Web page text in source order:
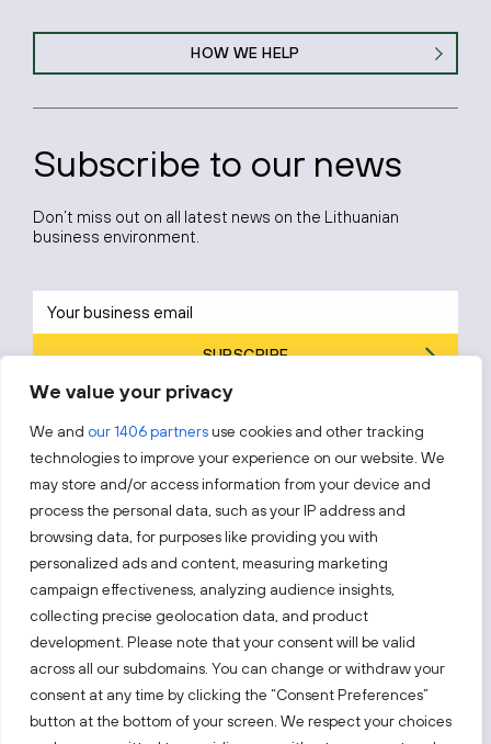
We value your privacy
We and our 1406 partnersuse cookies and other tracking
technologies to improve your experience on our website. We
may store and/or access information from your device and
process the personal data, such as your IP address and
browsing data, for purposes like providing you with
personalized ads and content, measuring marketing
campaign effectiveness, analyzing audience insights,
collecting precise geolocation data, and product
development. Please note that your consent will be valid
across all our subdomains. You can change or withdraw your
consent at any time by clicking the “Consent Preferences”
button at the bottom of your screen. We respect your choices
HOW WE HELP
Subscribe to our news
Don’t miss out on all latest news on the Lithuanian
business environment.
SUBSCRIBE
By subscribing, you agree to Invest Lithuania’s
Follow us!
Keep up with everything that’s happening in our fast-
moving business landscape.